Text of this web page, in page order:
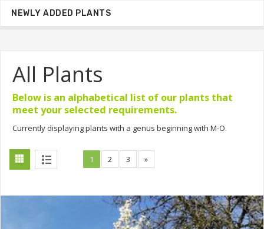
All Plants
Below is an alphabetical list of our plants that
meet your selected requirements.
Currently displaying plants with a genus beginning with M-O.
1 2 3 »
NEWLY ADDED PLANTS